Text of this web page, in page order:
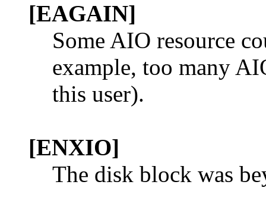
[EAGAIN]
Some AIO resource
example, too many
this user).
[ENXIO]
The disk block was